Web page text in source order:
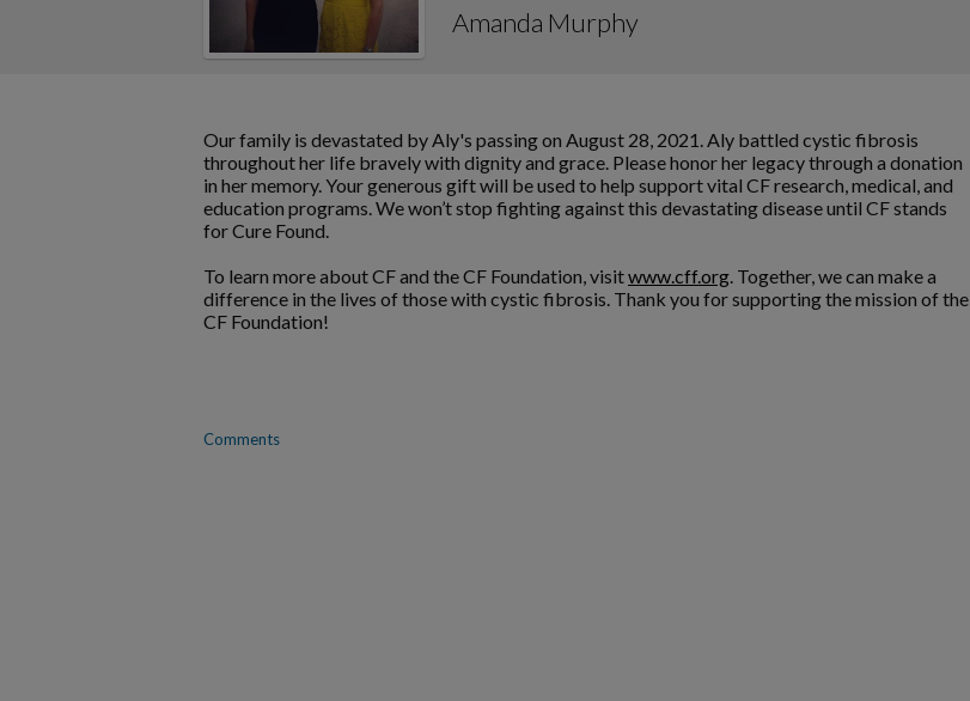
Amanda Murphy
Our family is devastated by Aly's passing on August 28, 2021. Aly battled cystic fibrosis
throughout her life bravely with dignity and grace. Please honor her legacy through a donation
in her memory. Your generous gift will be used to help support vital CF research, medical, and
education programs. We won’t stop fighting against this devastating disease until CF stands
for Cure Found.
To learn more about CF and the CF Foundation, visitwww.cff.org. Together, we can make a
difference in the lives of those with cystic fibrosis. Thank you for supporting the mission of the
CF Foundation!
Comments